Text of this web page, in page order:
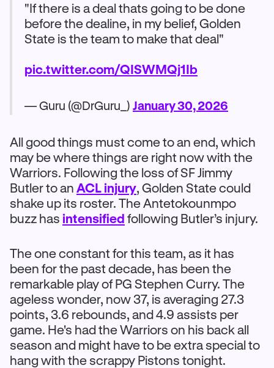
"If there is a deal thats going to be done
before the dealine, in my belief, Golden
State is the team to make that deal"
pic.twitter.com/QISWMQj1Ib
— Guru (@DrGuru_) January 30, 2026
All good things must come to an end, which
may be where things are right now with the
Warriors. Following the loss of SF Jimmy
Butler to an ACL injury, Golden State could
shake up its roster. The Antetokounmpo
buzz has intensified following Butler’s injury.
The one constant for this team, as it has
been for the past decade, has been the
remarkable play of PG Stephen Curry. The
ageless wonder, now 37, is averaging 27.3
points, 3.6 rebounds, and 4.9 assists per
game. He's had the Warriors on his back all
season and might have to be extra special to
hang with the scrappy Pistons tonight.